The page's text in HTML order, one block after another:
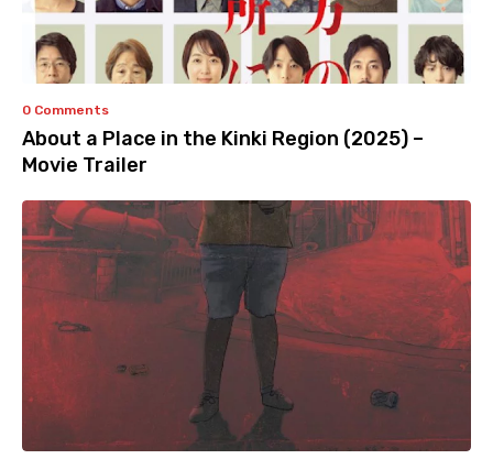
0 Comments
About a Place in the Kinki Region (2025) –
Movie Trailer